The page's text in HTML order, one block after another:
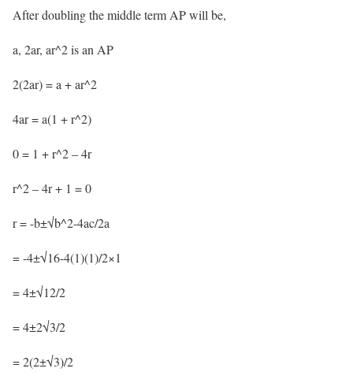
After doubling the middle term AP will be,
a, 2ar, ar^2 is an AP
2(2ar) = a + ar^2
4ar = a(1 + r^2)
0 = 1 + r^2 – 4r
r^2 – 4r + 1 = 0
r = -b±√b^2-4ac/2a
= -4±√16-4(1)(1)/2×1
= 4±√12/2
= 4±2√3/2
= 2(2±√3)/2